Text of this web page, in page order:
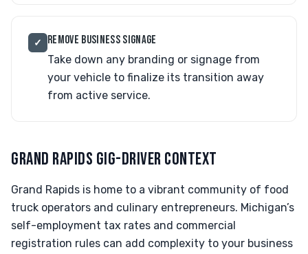
✓ REMOVE BUSINESS SIGNAGE
Take down any branding or signage from
your vehicle to finalize its transition away
from active service.
GRAND RAPIDS GIG-DRIVER CONTEXT
Grand Rapids is home to a vibrant community of food
truck operators and culinary entrepreneurs. Michigan’s
self-employment tax rates and commercial
registration rules can add complexity to your business